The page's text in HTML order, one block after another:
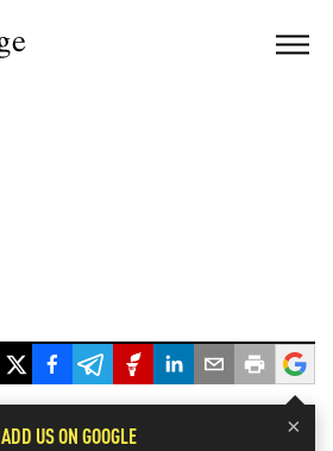
×
ADD US ON GOOGLE